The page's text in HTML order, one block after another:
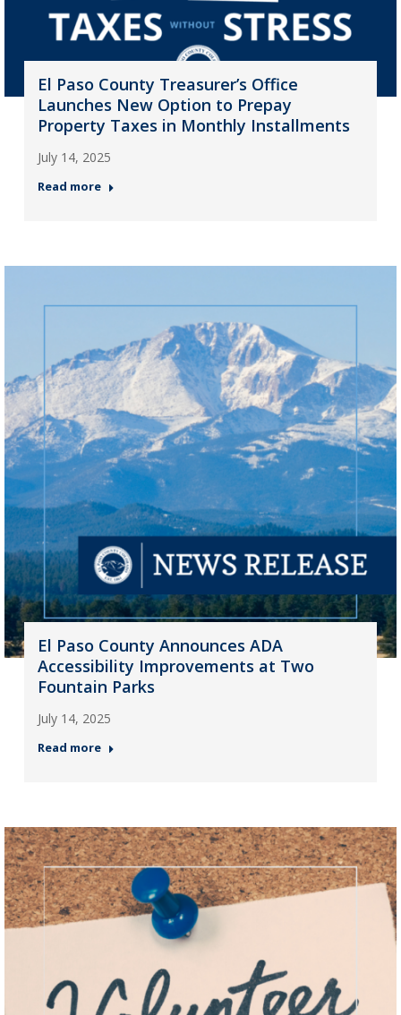
El Paso County Treasurer’s Office
Launches New Option to Prepay
Property Taxes in Monthly Installments
July 14, 2025
Read more
El Paso County Announces ADA
Accessibility Improvements at Two
Fountain Parks
July 14, 2025
Read more